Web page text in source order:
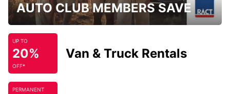
AUTO CLUB MEMBERS SAVE
UP TO
20%
OFF*
Van & Truck Rentals
PERMANENT